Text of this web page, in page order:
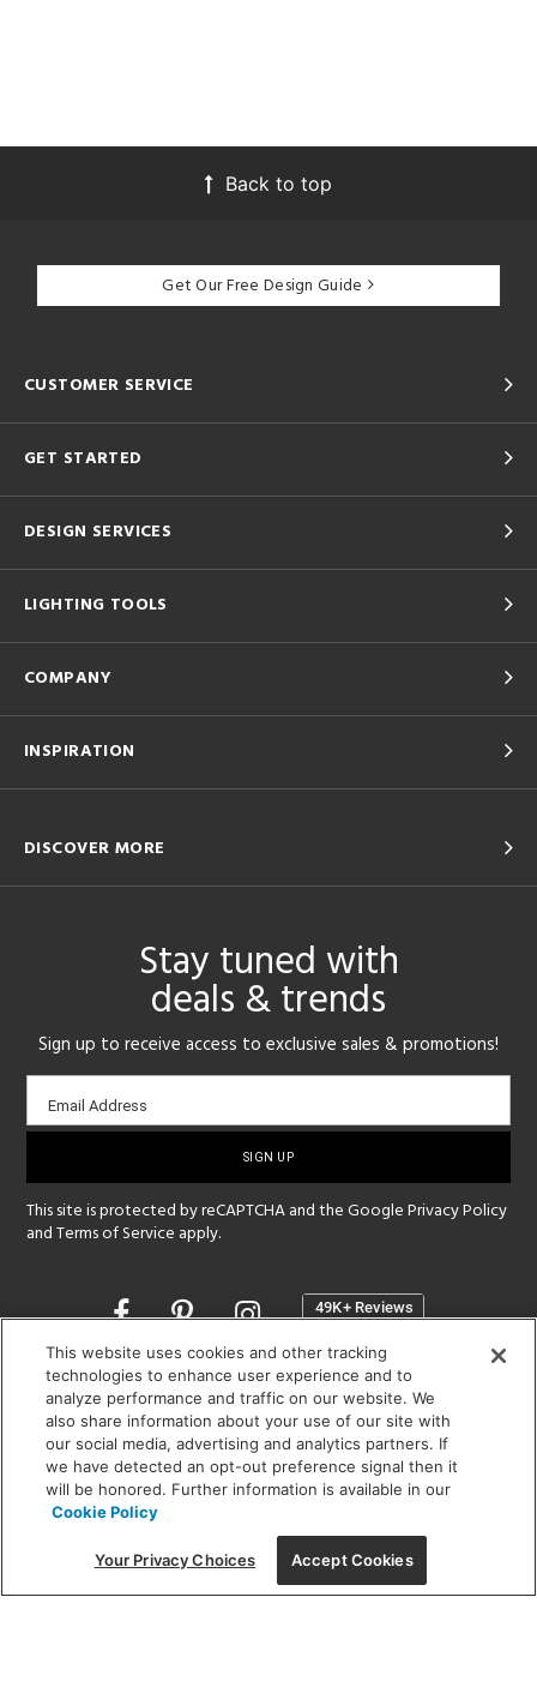
Back to top
Get Our Free Design Guide
CUSTOMER SERVICE
GET STARTED
DESIGN SERVICES
LIGHTING TOOLS
COMPANY
INSPIRATION
DISCOVER MORE
Stay tuned with
deals & trends
Sign up to receive access to exclusive sales & promotions!
Email
sign-
Email Address
This site is protected by reCAPTCHA and the GooglePrivacy Policy
andTerms of Service apply.
Opens
a
new
window
SHOWROOM HOURS:
MON - FRI: 9 am - 5:30 pm
SAT: 10 am - 5 pm | SUN: Closed
(312) 944-1000
215 W. Chicago Avenue, Chicago, IL 60654
This website uses cookies and other tracking
technologies to enhance user experience and to
analyze performance and traffic on our website. We
also share information about your use of our site with
our social media, advertising and analytics partners. If
we have detected an opt-out preference signal then it
will be honored. Further information is available in our
Cookie Policy
Your Privacy Choices Accept Cookies